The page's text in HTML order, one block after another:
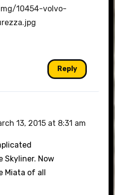
10454-volvo-
Reply
13, 2015 at 8:31 am
Skyliner. Now
Miata of all